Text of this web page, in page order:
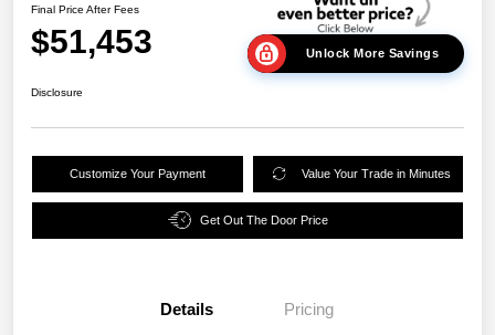
Final Price After Fees
$51,453 Unlock More Savings
Disclosure
Customize Your Payment Value Your Trade in Minutes
Get Out The Door Price
Details Pricing